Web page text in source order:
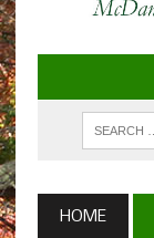
HOME